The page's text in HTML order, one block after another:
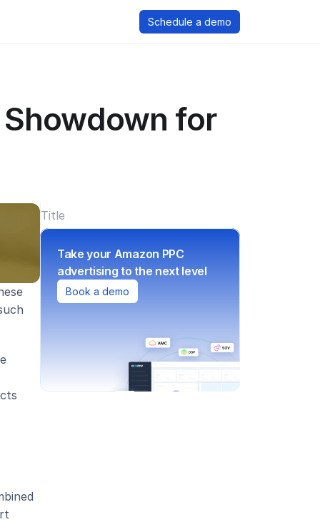
Schedule a demo
for
Title
Take your Amazon PPC
advertising to the next level
Book a demo